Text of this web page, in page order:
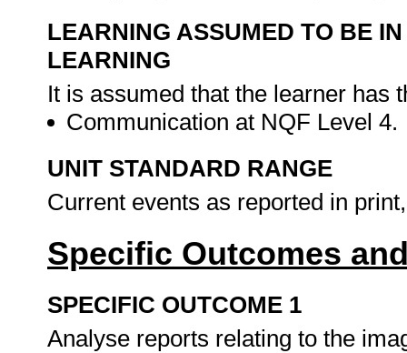
LEARNING ASSUMED TO BE
LEARNING
It is assumed that the learner has
Communication at NQF Level 4.
UNIT STANDARD RANGE
Current events as reported in
Specific Outcomes
SPECIFIC OUTCOME 1
Analyse reports relating to the